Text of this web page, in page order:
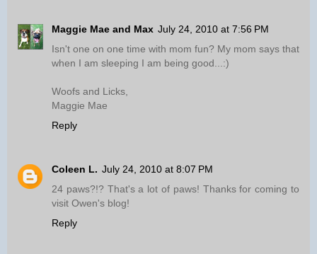
Maggie Mae and Max July 24, 2010 at 7:56 PM
Isn't one on one time with mom fun? My mom says that
when I am sleeping I am being good...:)
Woofs and Licks,
Maggie Mae
Reply
Coleen L. July 24, 2010 at 8:07 PM
24 paws?!? That's a lot of paws! Thanks for coming to
visit Owen's blog!
Reply